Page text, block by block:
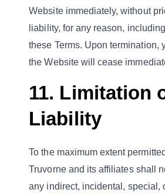
Website immediately, without
liability, for any reason,
these Terms. Upon termination,
the Website will cease
11. Limitation
Liability
To the maximum extent
Truvorne and its affiliates shall
any indirect, incidental, special,